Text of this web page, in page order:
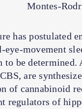
Montes-
has postulated
movement
to be
are
of cannabinoid
regulators of